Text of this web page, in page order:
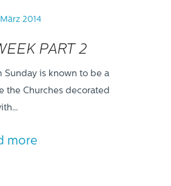
2014
PART 2
Sunday is known to be a
the Churches decorated
more